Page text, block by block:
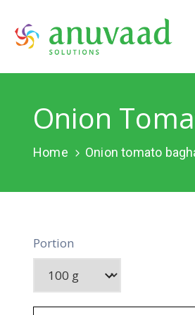
Onion
Home Onion tomato
Portion